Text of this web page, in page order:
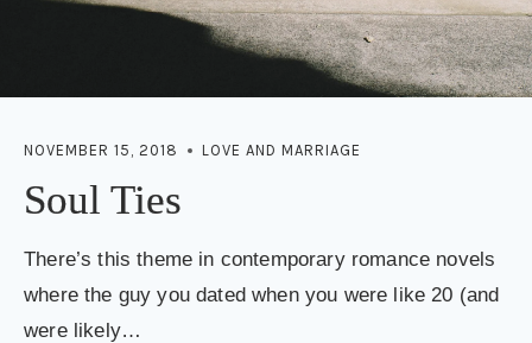
NOVEMBER 15, 2018 LOVE AND MARRIAGE
Soul Ties
There’s this theme in contemporary romance novels
where the guy you dated when you were like 20 (and
were likely…